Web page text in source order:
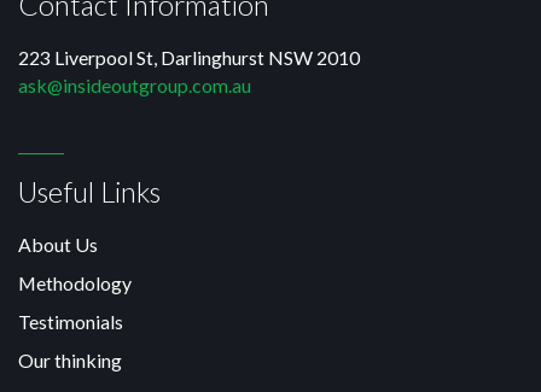
223 Liverpool St, Darlinghurst NSW 2010
ask@insideoutgroup.com.au
Useful Links
About Us
Methodology
Testimonials
Our thinking